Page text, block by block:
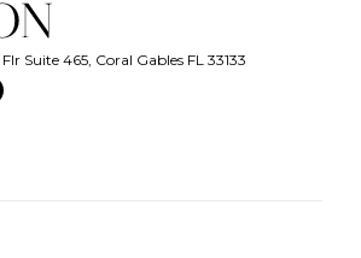
Suite 465, Coral Gables FL 33133